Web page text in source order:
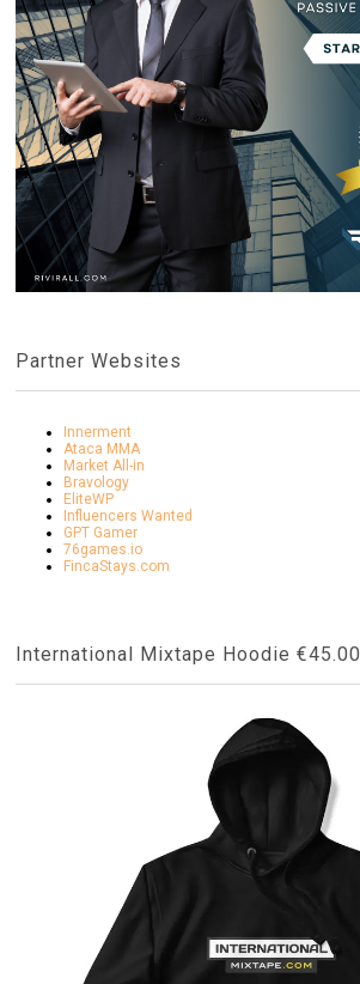
Partner Websites
Innerment
Ataca MMA
Market All-in
Bravology
EliteWP
Influencers Wanted
GPT Gamer
76games.io
FincaStays.com
International Mixtape Hoodie €45.00